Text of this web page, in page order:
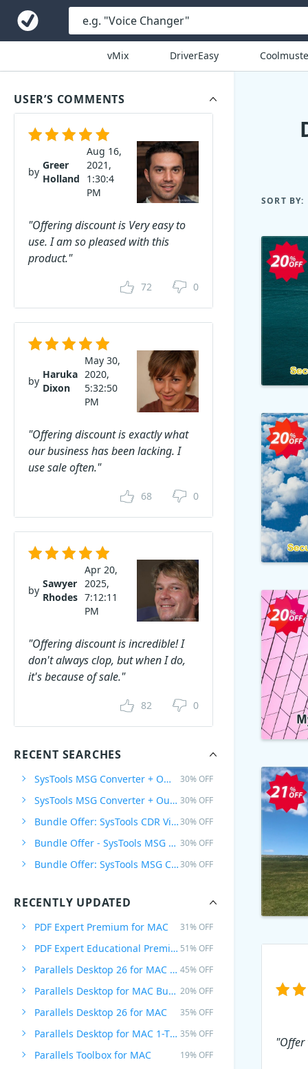
vMix DriverEasy
USER’S COMMENTS
by
Greer
Holland
Aug 16,
2021,
1:30:4
PM
"Offering discount is Very easy to
use. I am so pleased with this
product."
72 0
by
Haruka
Dixon
May 30,
2020,
5:32:50
PM
"Offering discount is exactly what
our business has been lacking. I
use sale often."
68 0
by
Sawyer
Rhodes
Apr 20,
2025,
7:12:11
PM
"Offering discount is incredible! I
don't always clop, but when I do,
it's because of sale."
82 0
RECENT SEARCHES
SysTools MSG Converter + Office 365 Backup, 1 Plan 30% OFF
SysTools MSG Converter + Outlook to G Suite, 1 Plan 30% OFF
Bundle Offer: SysTools CDR Viewer Pro + CorelDraw GMS Password Remover 30% OFF
Bundle Offer - SysTools MSG Converter + PST Converter 30% OFF
Bundle Offer: SysTools MSG Converter + PST Converter + EML Converter 30% OFF
RECENTLY UPDATED
PDF Expert Premium for MAC 31% OFF
PDF Expert Educational Premium Offer 51% OFF
Parallels Desktop 26 for MAC PRO Edition 45% OFF
Parallels Desktop for MAC Business Edition 20% OFF
Parallels Desktop 26 for MAC 35% OFF
Parallels Desktop for MAC 1-Time Purchase 35% OFF
Parallels Toolbox for MAC 19% OFF
SORT BY:
"Offer